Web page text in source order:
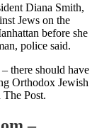
Diana Smith,
Jews on the
before she
police said.
there should have
Orthodox Jewish
Post.